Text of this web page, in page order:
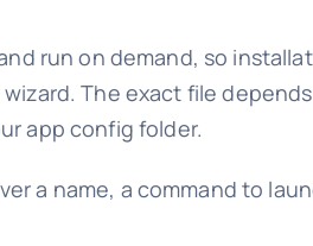
run on demand, so
The exact file
app config folder.
a name, a command to